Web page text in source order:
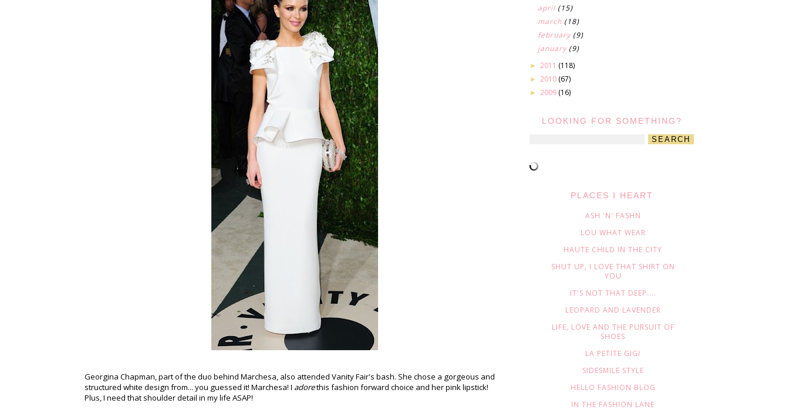
Georgina Chapman, part of the duo behind Marchesa, also attended Vanity Fair's bash. She chose a gorgeous and
structured white design from... you guessed it! Marchesa! I adorethis fashion forward choice and her pink lipstick!
Plus, I need that shoulder detail in my life ASAP!
april (15)
march (18)
february (9)
january (9)
► 2011 (118)
► 2010 (67)
► 2009 (16)
LOOKING FOR SOMETHING?
PLACES I HEART
ASH 'N' FASHN
LOU WHAT WEAR
HAUTE CHILD IN THE CITY
SHUT UP, I LOVE THAT SHIRT ON
YOU
IT'S NOT THAT DEEP....
LEOPARD AND LAVENDER
LIFE, LOVE AND THE PURSUIT OF
SHOES
LA PETITE GIGI
SIDESMILE STYLE
HELLO FASHION BLOG
IN THE FASHION LANE